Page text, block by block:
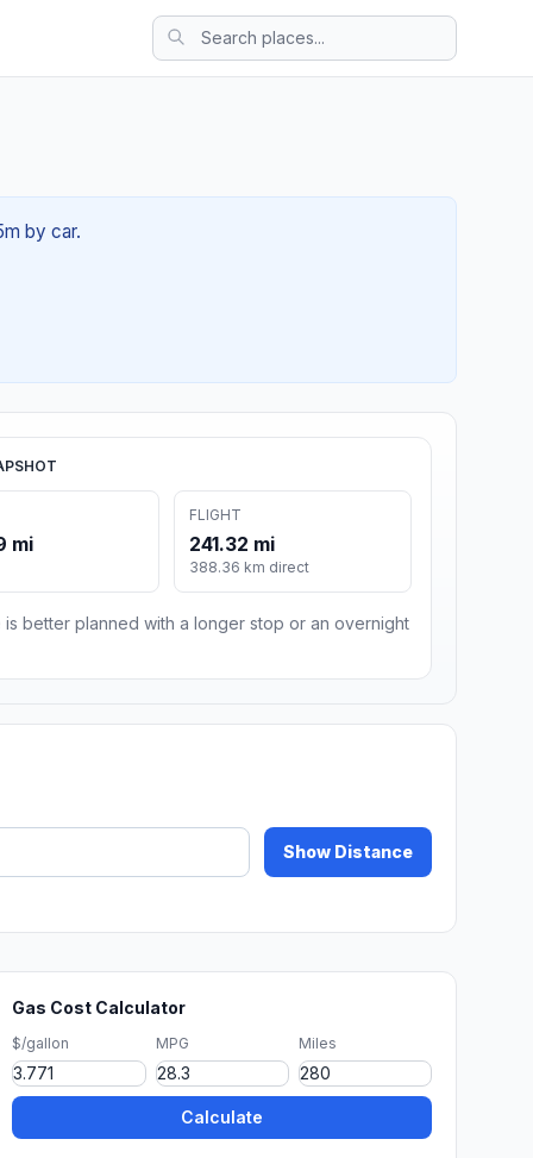
by car.
mi
FLIGHT
241.32 mi
388.36 km direct
is better planned with a longer stop or an overnight
Show Distance
Gas Cost Calculator
$/gallon MPG Miles
Calculate